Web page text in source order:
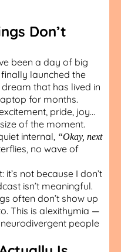
Don’t
been a day of big
launched the
that has lived in
for months.
pride, joy…
of the moment.
internal, “Okay, next
no wave of
not because I don’t
isn’t meaningful.
often don’t show up
This is alexithymia —
people